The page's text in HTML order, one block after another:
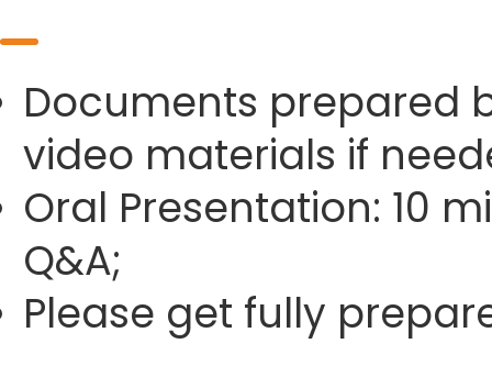
Documents prepared
video materials if
Oral Presentation: 10
Q&A;
Please get fully